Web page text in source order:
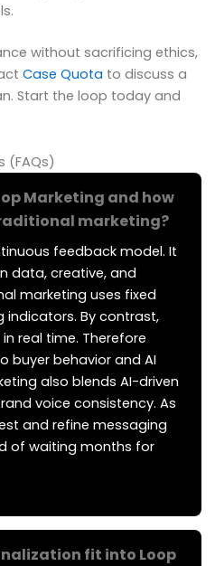
without sacrificing ethics,
Case Quota to discuss a
Start the loop today and
(FAQs)
Marketing and how
marketing?
feedback model. It
data, creative, and
marketing uses fixed
By contrast,
real time. Therefore
buyer behavior and AI
also blends AI-driven
voice consistency. As
and refine messaging
of waiting months for
fit into Loop